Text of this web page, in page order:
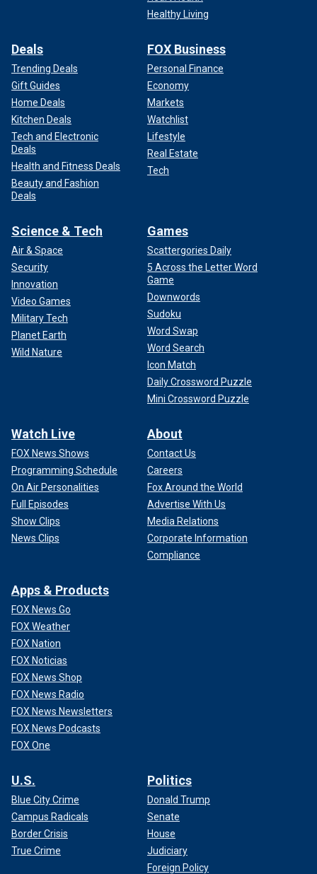
Healthy Living
Deals
Trending Deals
Gift Guides
Home Deals
Kitchen Deals
Tech and Electronic
Deals
Health and Fitness Deals
Beauty and Fashion
Deals
FOX Business
Personal Finance
Economy
Markets
Watchlist
Lifestyle
Real Estate
Tech
Science & Tech
Air & Space
Security
Innovation
Video Games
Military Tech
Planet Earth
Wild Nature
Games
Scattergories Daily
5 Across the Letter Word
Game
Downwords
Sudoku
Word Swap
Word Search
Icon Match
Daily Crossword Puzzle
Mini Crossword Puzzle
Watch Live
FOX News Shows
Programming Schedule
On Air Personalities
Full Episodes
Show Clips
News Clips
About
Contact Us
Careers
Fox Around the World
Advertise With Us
Media Relations
Corporate Information
Compliance
Apps & Products
FOX News Go
FOX Weather
FOX Nation
FOX Noticias
FOX News Shop
FOX News Radio
FOX News Newsletters
FOX News Podcasts
FOX One
U.S.
Blue City Crime
Campus Radicals
Border Crisis
True Crime
Politics
Donald Trump
Senate
House
Judiciary
Foreign Policy